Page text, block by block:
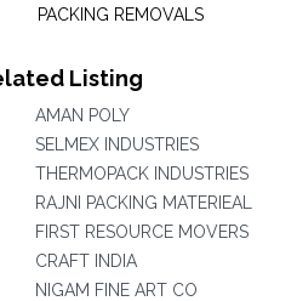
PACKING REMOVALS
Listing
AMAN POLY
SELMEX INDUSTRIES
THERMOPACK INDUSTRIES
RAJNI PACKING MATERIEAL
FIRST RESOURCE MOVERS
CRAFT INDIA
NIGAM FINE ART CO